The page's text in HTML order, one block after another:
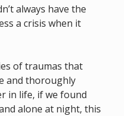
always have the
a crisis when it
of traumas that
and thoroughly
in life, if we found
alone at night, this